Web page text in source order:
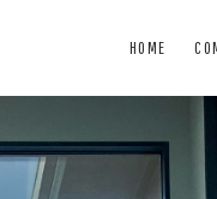
HOME
WINDOWS